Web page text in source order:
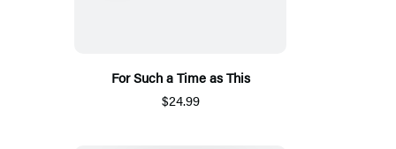
For Such a Time as This
$24.99